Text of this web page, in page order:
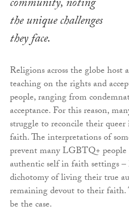
community, noting
the unique challenges
they face.
Religions across the globe host
teaching on the rights and
people, ranging from
acceptance. For this reason,
struggle to reconcile their
faith. The interpretations of
prevent many LGBTQ+
authentic self in faith settings
dichotomy of living their true
remaining devout to their faith.
be the case.